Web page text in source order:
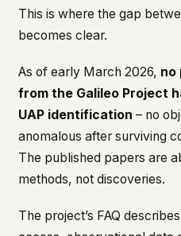
This is where the gap
becomes clear.
As of early March 2026, no
from the Galileo Project
UAP identification – no
anomalous after surviving
The published papers are
methods, not discoveries.
The project’s FAQ